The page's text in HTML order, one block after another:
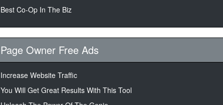
Best Co-Op In The Biz
Page Owner Free Ads
Increase Website Traffic
You Will Get Great Results With This Tool